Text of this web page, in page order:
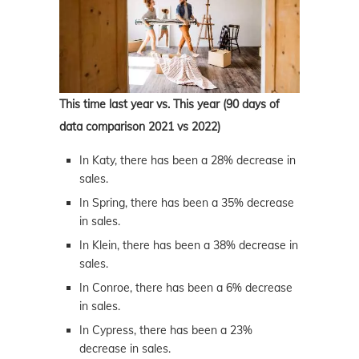
This time last year vs. This year (90 days of
data comparison 2021 vs 2022)
In Katy, there has been a 28% decrease in
sales.
In Spring, there has been a 35% decrease
in sales.
In Klein, there has been a 38% decrease in
sales.
In Conroe, there has been a 6% decrease
in sales.
In Cypress, there has been a 23%
decrease in sales.